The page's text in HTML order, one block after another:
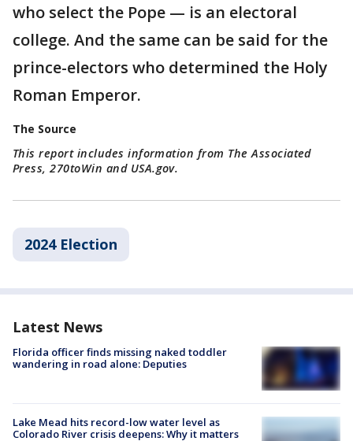
who select the Pope — is an electoral
college. And the same can be said for the
prince-electors who determined the Holy
Roman Emperor.
The Source
This report includes information from The Associated
Press, 270toWin and USA.gov.
2024 Election
Latest News
Florida officer finds missing naked toddler
wandering in road alone: Deputies
Lake Mead hits record-low water level as
Colorado River crisis deepens: Why it matters